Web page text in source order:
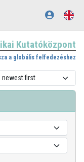
Kutatóközpont
a globális felfedezéshez